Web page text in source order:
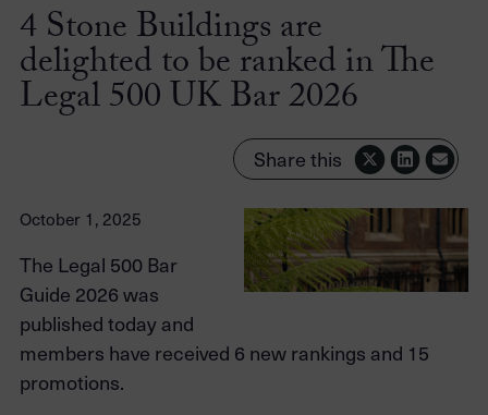
4 Stone Buildings are
delighted to be ranked in The
Legal 500 UK Bar 2026
Share this
October 1, 2025
The Legal 500 Bar
Guide 2026 was
published today and
members have received 6 new rankings and 15
promotions.